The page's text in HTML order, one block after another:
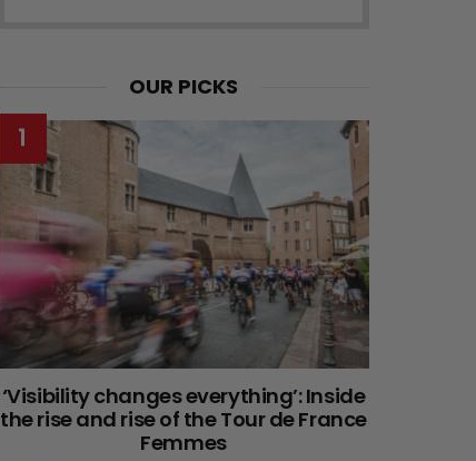
OUR PICKS
‘Visibility changes everything’: Inside
the rise and rise of the Tour de France
Femmes